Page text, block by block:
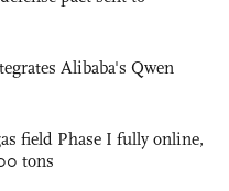
Alibaba's Qwen
field Phase I fully online,
tons